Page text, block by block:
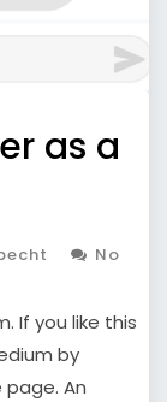
as a
No
If you like this
by
An